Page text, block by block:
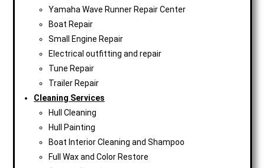
Yamaha Wave Runner Repair Center
Boat Repair
Small Engine Repair
Electrical outfitting and repair
Tune Repair
Trailer Repair
Cleaning Services
Hull Cleaning
Hull Painting
Boat Interior Cleaning and Shampoo
Full Wax and Color Restore